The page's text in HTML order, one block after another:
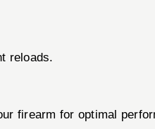
reloads.
firearm for optimal